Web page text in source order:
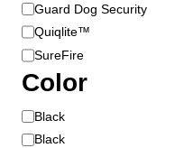
Guard Dog Security
Quiqlite™
SureFire
Color
C
o
Black
Black